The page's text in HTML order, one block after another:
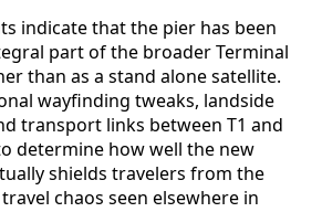
indicate that the pier has been
part of the broader Terminal
than as a stand alone satellite.
wayfinding tweaks, landside
transport links between T1 and
determine how well the new
shields travelers from the
chaos seen elsewhere in